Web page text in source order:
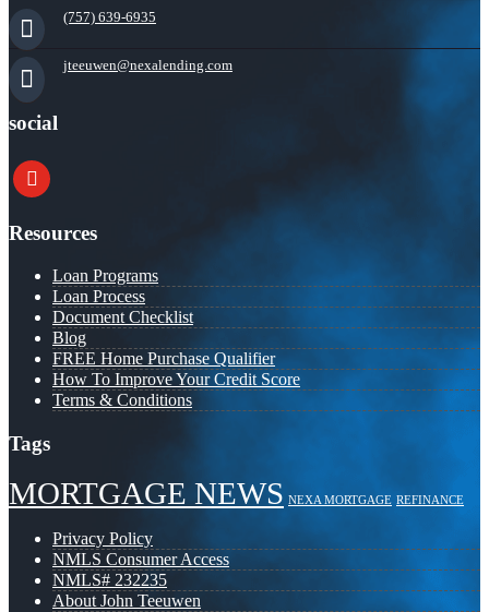
(757) 639-6935
jteeuwen@nexalending.com
social
youtube
Resources
Loan Programs
Loan Process
Document Checklist
Blog
FREE Home Purchase Qualifier
How To Improve Your Credit Score
Terms & Conditions
Tags
MORTGAGE NEWS NEXA MORTGAGE REFINANCE
Privacy Policy
NMLS Consumer Access
NMLS# 232235
About John Teeuwen